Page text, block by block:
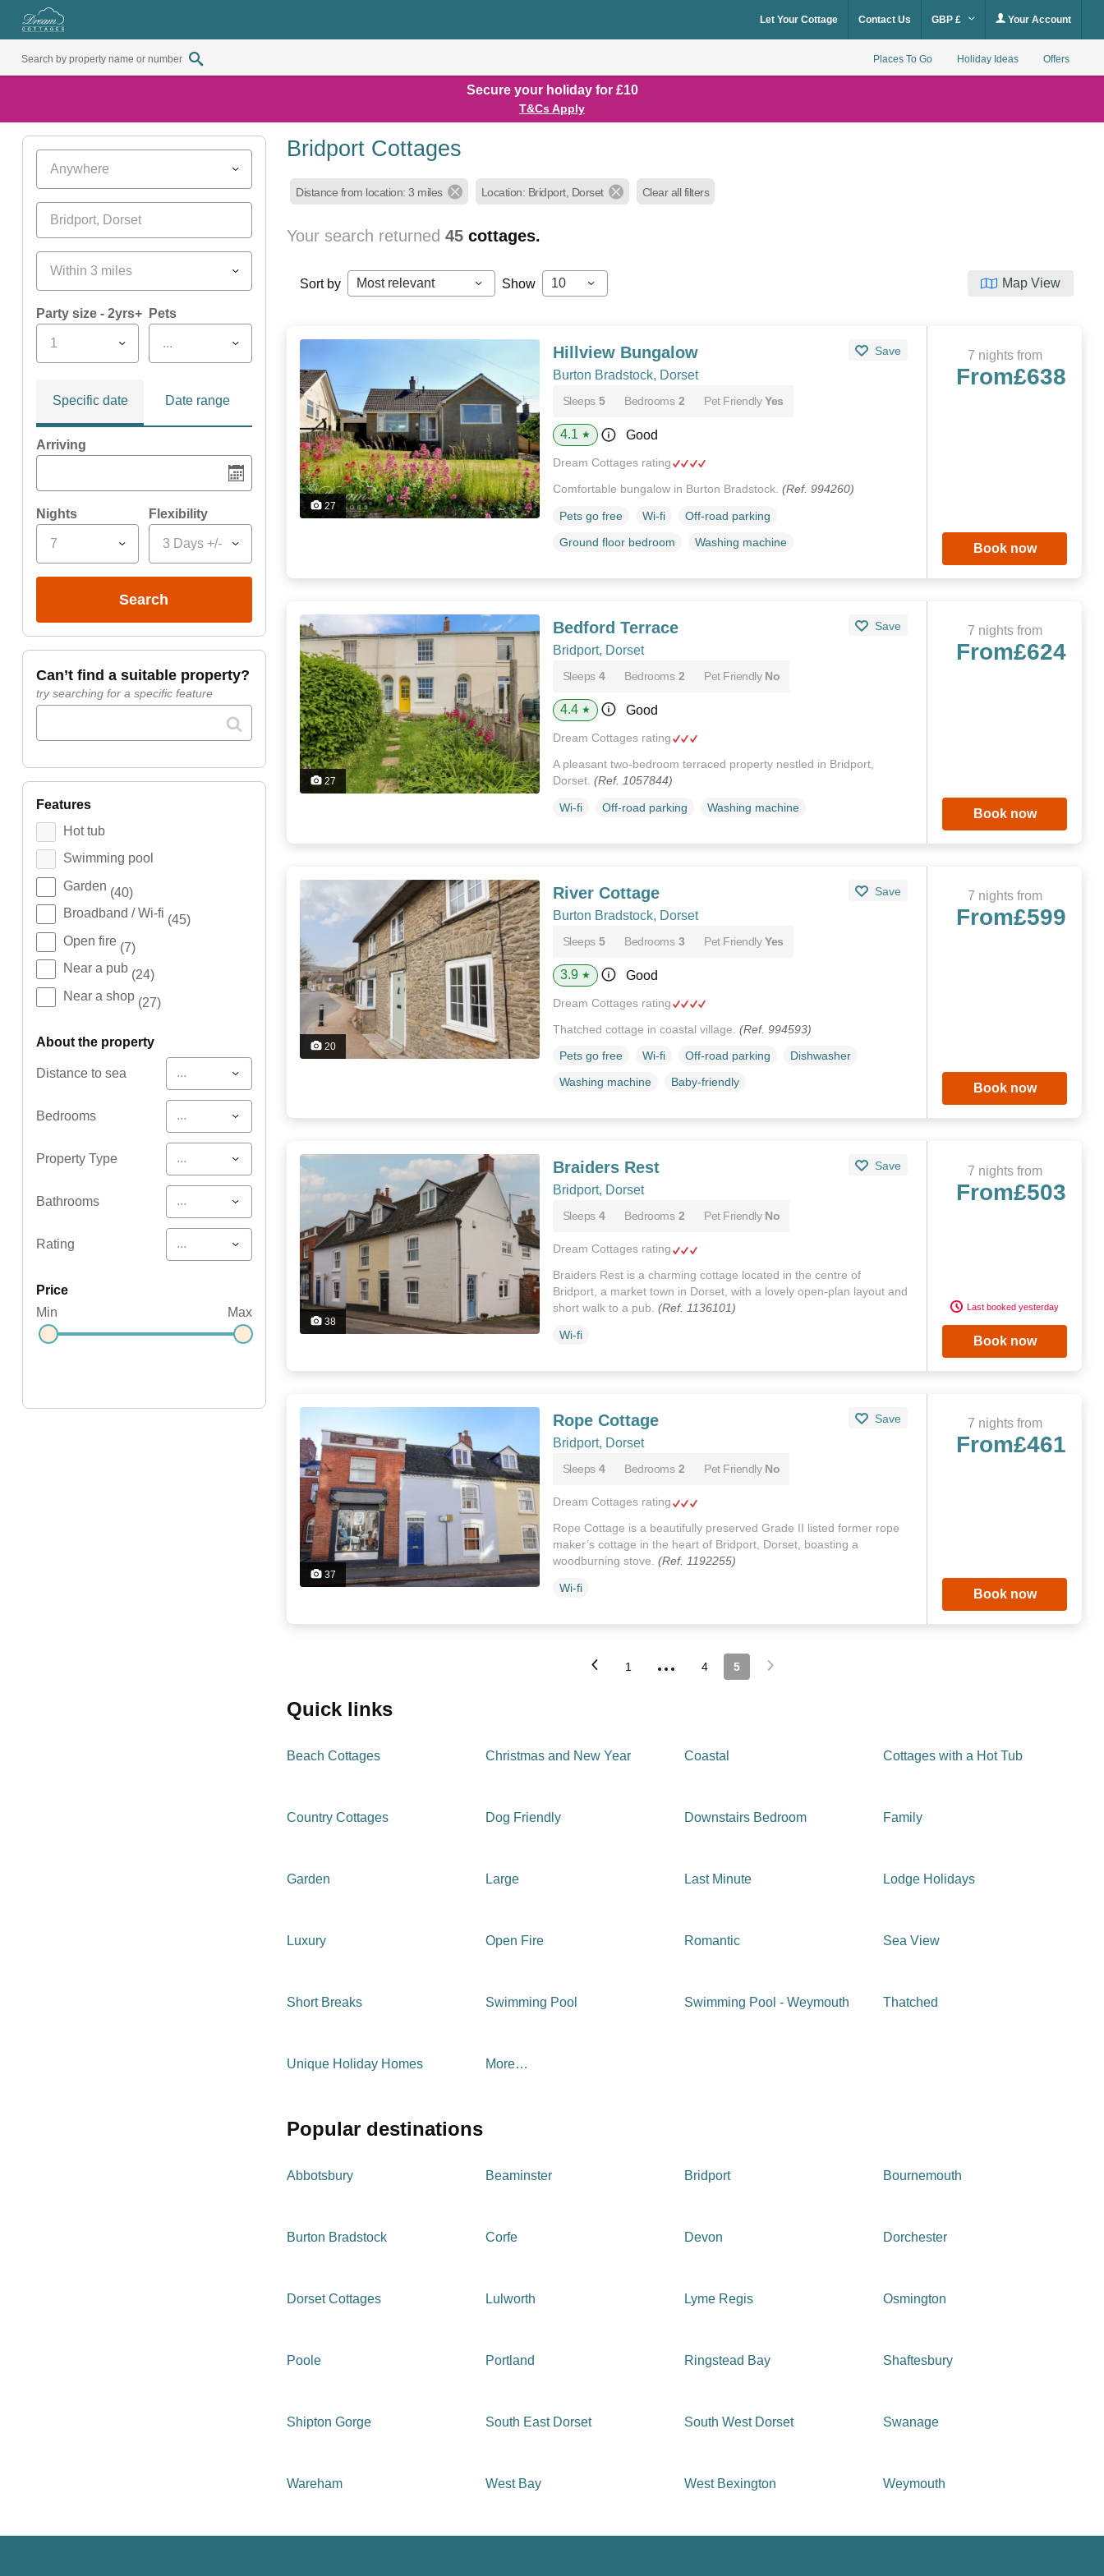
Let Your Cottage Contact Us GBP £ Your Account
Places To Go Holiday Ideas Offers
Secure your holiday for £10
T&Cs Apply
Anywhere
Within 3 miles
Party size - 2yrs+
1
Pets
...
Specific date Date range
Arriving
Nights
7
Flexibility
3 Days +/-
search
can’t find a suitable property?
try searching for a specific feature
features
Hot tub
Swimming pool
Garden (40)
Broadband / Wi-fi (45)
Open fire (7)
Near a pub (24)
Near a shop (27)
about the property
Distance to sea ...
Bedrooms ...
Property Type ...
Bathrooms ...
Rating ...
price
Min
Max
Bridport Cottages
Distance from location: 3 miles Location: Bridport, Dorset Clear all filters
Your search returned45cottages.
Sort by Most relevant Show 10 Map View
27
Hillview Bungalow Save
Burton Bradstock, Dorset
Sleeps 5 Bedrooms 2 Pet Friendly Yes
4.1 ★ Good
Dream Cottages rating
Comfortable bungalow in Burton Bradstock. (Ref. 994260)
Pets go free Wi-fi
Off-road parking
Ground floor bedroom
Washing machine
7 nights from
From£638
Book now
27
Bedford Terrace Save
Bridport, Dorset
Sleeps 4 Bedrooms 2 Pet Friendly No
4.4 ★ Good
Dream Cottages rating
A pleasant two-bedroom terraced property nestled in Bridport,
Dorset. (Ref. 1057844)
Wi-fi Off-road parking Washing machine
7 nights from
From£624
Book now
20
River Cottage Save
Burton Bradstock, Dorset
Sleeps 5 Bedrooms 3 Pet Friendly Yes
3.9 ★ Good
Dream Cottages rating
Thatched cottage in coastal village. (Ref. 994593)
Pets go free Wi-fi Off-road parking
Dishwasher
Washing machine
Baby-friendly
7 nights from
From£599
Book now
38
Braiders Rest Save
Bridport, Dorset
Sleeps 4 Bedrooms 2 Pet Friendly No
Dream Cottages rating
Braiders Rest is a charming cottage located in the centre of
Bridport, a market town in Dorset, with a lovely open-plan layout and
short walk to a pub. (Ref. 1136101)
Wi-fi
7 nights from
From£503
Last booked yesterday
Book now
37
Rope Cottage Save
Bridport, Dorset
Sleeps 4 Bedrooms 2 Pet Friendly No
Dream Cottages rating
Rope Cottage is a beautifully preserved Grade II listed former rope
maker’s cottage in the heart of Bridport, Dorset, boasting a
woodburning stove. (Ref. 1192255)
Wi-fi
7 nights from
From£461
Book now
1 ... 4 5
quick links
Beach Cottages Christmas and New Year Coastal Cottages with a Hot Tub
Country Cottages Dog Friendly Downstairs Bedroom Family
Garden Large Last Minute Lodge Holidays
Luxury Open Fire Romantic Sea View
Short Breaks Swimming Pool Swimming Pool - Weymouth Thatched
Unique Holiday Homes More…
popular destinations
Abbotsbury Beaminster Bridport Bournemouth
Burton Bradstock Corfe Devon Dorchester
Dorset Cottages Lulworth Lyme Regis Osmington
Poole Portland Ringstead Bay Shaftesbury
Shipton Gorge South East Dorset South West Dorset Swanage
Wareham West Bay West Bexington Weymouth